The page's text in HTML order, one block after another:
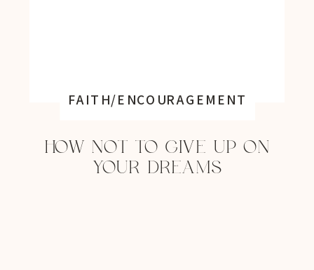
FAITH/ENCOURAGEMENT
HOW NOT TO GIVE UP ON
YOUR DREAMS